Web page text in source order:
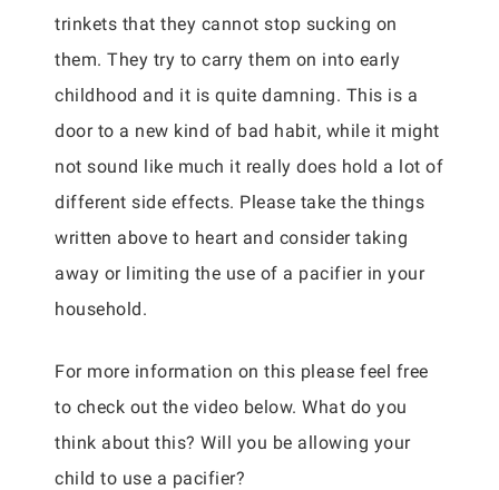
trinkets that they cannot stop sucking on
them. They try to carry them on into early
childhood and it is quite damning. This is a
door to a new kind of bad habit, while it might
not sound like much it really does hold a lot of
different side effects. Please take the things
written above to heart and consider taking
away or limiting the use of a pacifier in your
household.
For more information on this please feel free
to check out the video below. What do you
think about this? Will you be allowing your
child to use a pacifier?